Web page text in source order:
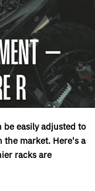
–
R
be easily adjusted to
market. Here's a
racks are